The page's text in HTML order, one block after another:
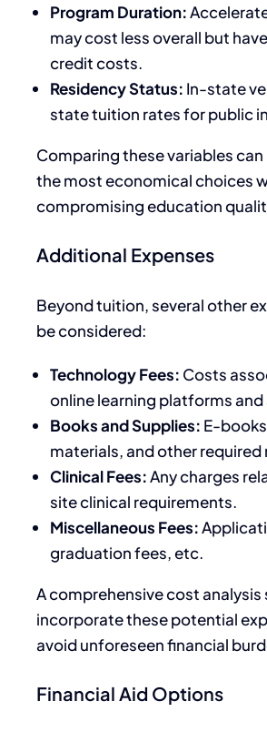
Program Duration:
may cost less overall but
credit costs.
Residency Status: In-state
state tuition rates for public
Comparing these variables
the most economical choices
compromising education
Additional Expenses
Beyond tuition,several other
be considered:
Technology Fees: Costs
online learning platforms
Books and Supplies: E-
materials, and other required
Clinical Fees:Any charges
site clinical requirements.
Miscellaneous Fees:
graduation fees, etc.
A comprehensive cost analysis
incorporate these potential
avoid unforeseen financial
Financial Aid Options